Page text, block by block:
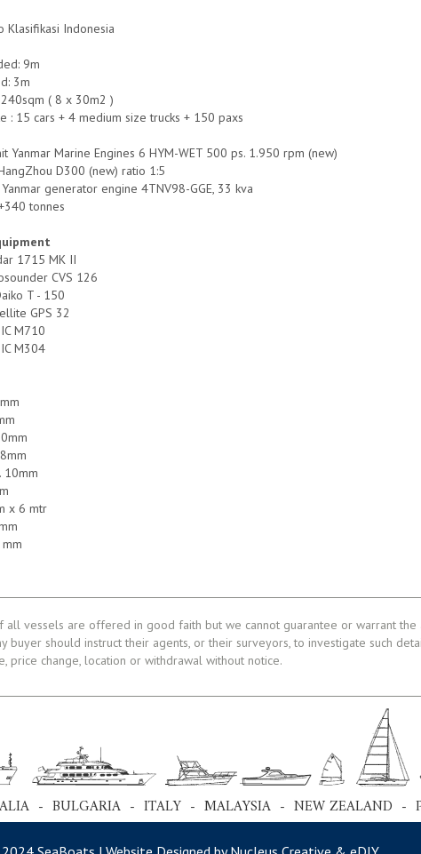
Klasifikasi Indonesia
9m
3m
( 8 x 30m2 )
: 15 cars + 4 medium size trucks + 150 paxs
Yanmar Marine Engines 6 HYM-WET 500 ps. 1.950 rpm (new)
D300 (new) ratio 1:5
generator engine 4TNV98-GGE, 33 kva
tonnes
1715 MK II
CVS 126
T - 150
GPS 32
M710
M304
10mm
x 6 mtr
all vessels are offered in good faith but we cannot guarantee or warrant
buyer should instruct their agents, or their surveyors, to investigate such
price change, location or withdrawal without notice.
- BULGARIA - ITALY - MALAYSIA - NEW ZEALAND